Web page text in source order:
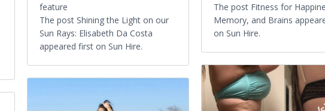
feature
The post Shining the Light on our
Sun Rays: Elisabeth Da Costa
appeared first on Sun Hire.
The post Fitness for
Memory, and Brains
on Sun Hire.